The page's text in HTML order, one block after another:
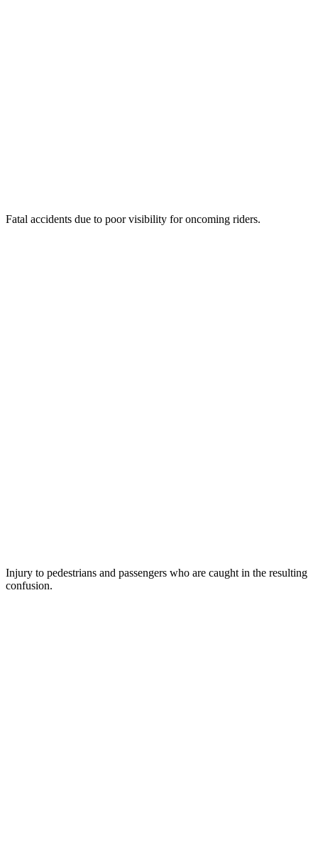
Fatal accidents due to poor visibility for oncoming riders.
Injury to pedestrians and passengers who are caught in the resulting
confusion.